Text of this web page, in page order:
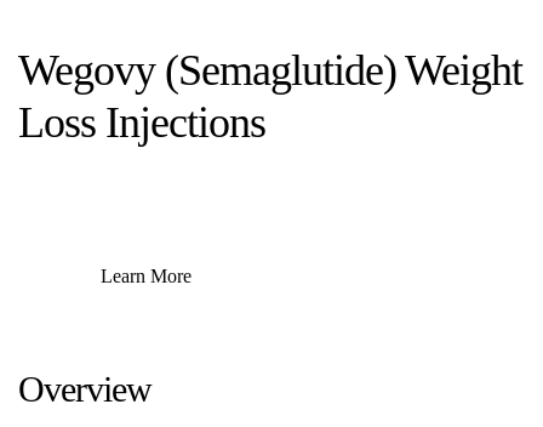
Wegovy (Semaglutide) Weight
Loss Injections
Learn More
Overview